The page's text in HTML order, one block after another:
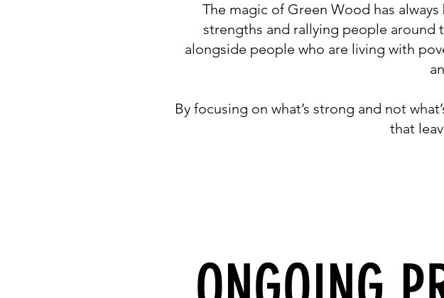
The magic of Green Wood has
strengths and rallying people around
alongside people who are living with
By focusing on what’s strong and not
that